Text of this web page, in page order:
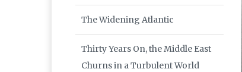
The Widening Atlantic
Thirty Years On, the Middle East
Churns in a Turbulent World